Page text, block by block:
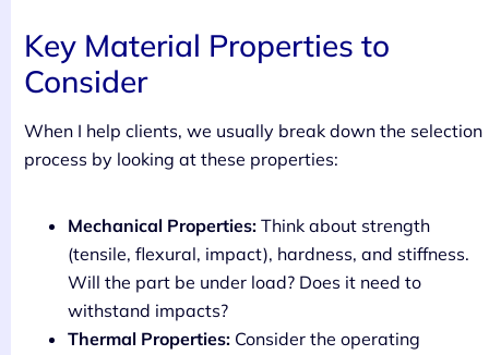
Key Material Properties to
Consider
When I help clients, we usually break down the selection
process by looking at these properties:
Mechanical Properties: Think about strength
(tensile, flexural, impact), hardness, and stiffness.
Will the part be under load? Does it need to
withstand impacts?
Thermal Properties: Consider the operating